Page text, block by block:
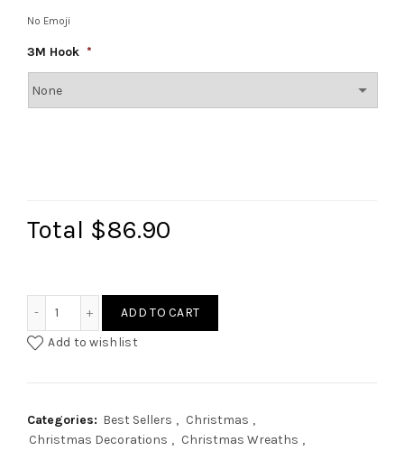
No Emoji
3M Hook *
Total $86.90
ADD TO CART
Add to wishlist
Categories: Best Sellers , Christmas ,
Christmas Decorations , Christmas Wreaths ,